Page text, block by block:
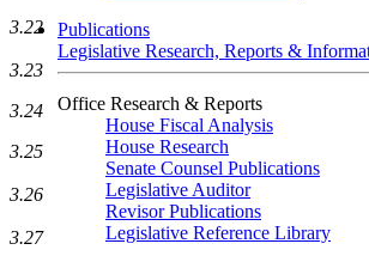
Publications
Legislative Research, Reports &
Office Research & Reports
House Fiscal Analysis
House Research
Senate Counsel Publications
Legislative Auditor
Revisor Publications
Legislative Reference Library
3.22
3.23
3.24
3.25
3.26
3.27